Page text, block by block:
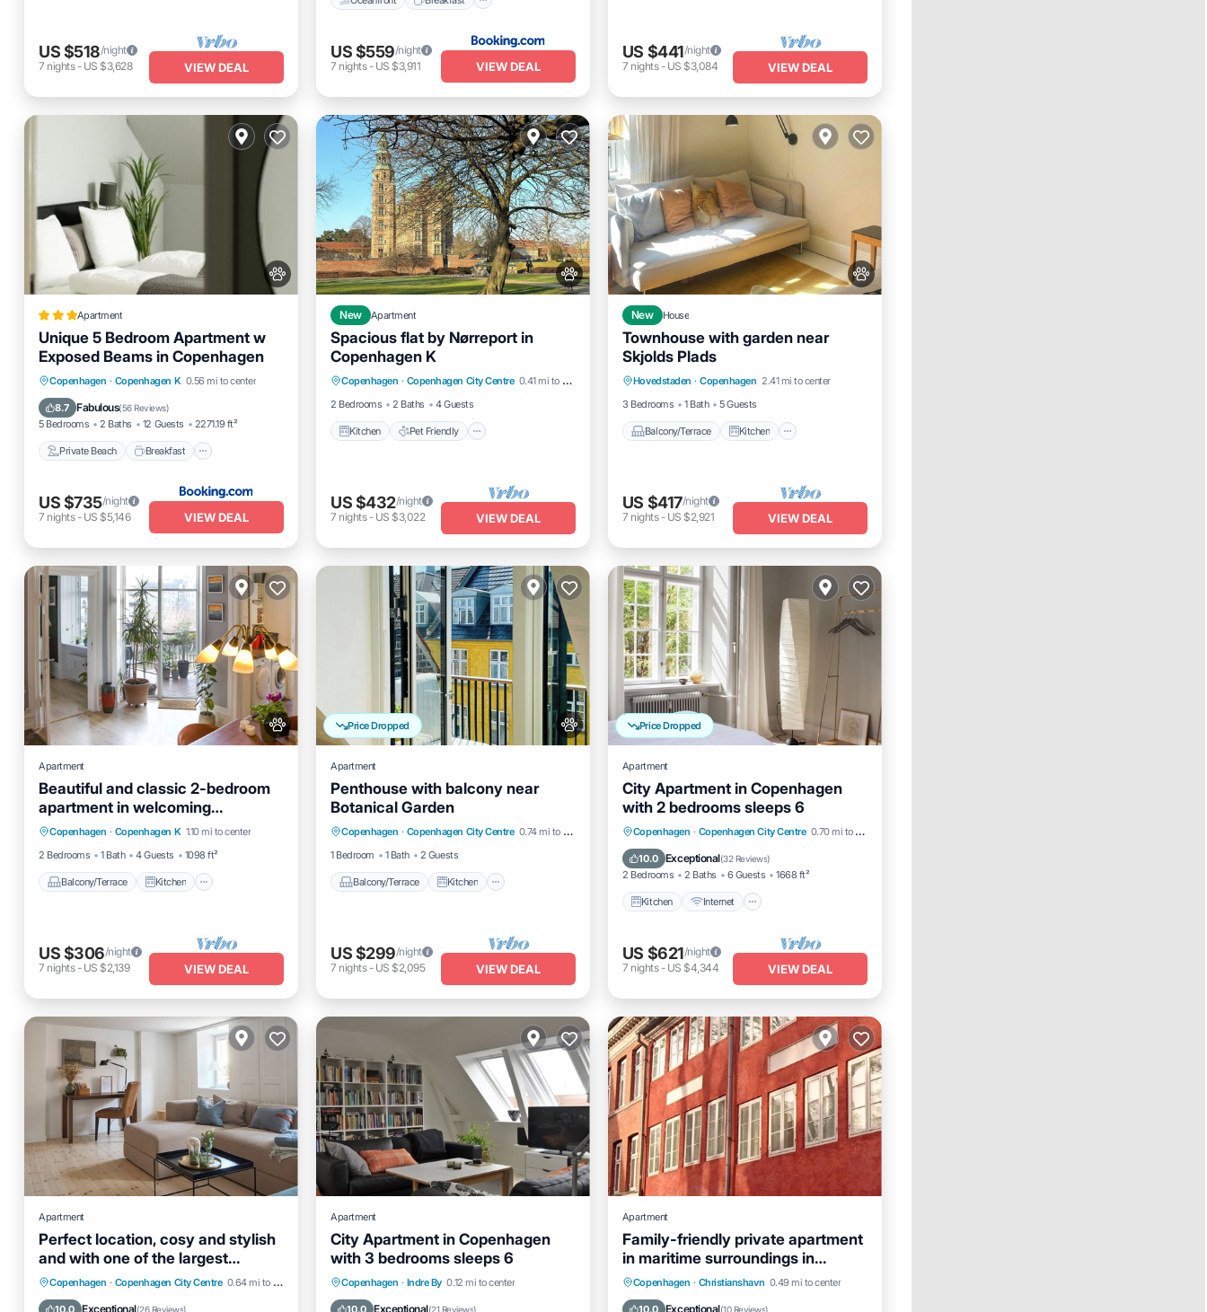
US $518/night
7 nights- US $3,628 VIEW DEAL
US $559/night
7 nights- US $3,911 VIEW DEAL
US $441/night
7 nights- US $3,084 VIEW DEAL
Apartment
Unique 5 Bedroom Apartment w
Exposed Beams in Copenhagen
Copenhagen · Copenhagen K 0.56 mi to center
8.7 Fabulous(56 Reviews)
5 Bedrooms 2 Baths 12 Guests 2271.19 ft²
Private Beach Breakfast
Private Beach
Breakfast
EV Charge Station
US $735/night
7 nights- US $5,146 VIEW DEAL
New Apartment
Spacious flat by Nørreport in
Copenhagen K
Copenhagen · Copenhagen City Centre 0.41 mi to center
2 Bedrooms
2 Baths 4 Guests
Kitchen Pet Friendly
Kitchen
Pet Friendly
Child Friendly
Laundry
US $432/night
7 nights- US $3,022 VIEW DEAL
New House
Townhouse with garden near
Skjolds Plads
Hovedstaden · Copenhagen 2.41 mi to center
3 Bedrooms
1 Bath 5 Guests
Balcony/Terrace Kitchen
Balcony/Terrace
Internet
Pet Friendly
US $417/night
7 nights- US $2,921 VIEW DEAL
Apartment
Beautiful and classic 2-bedroom
apartment in welcoming
Copenhagen neighborhood
Copenhagen · Copenhagen K 1.10 mi to center
2 Bedrooms
1 Bath 4 Guests 1098 ft²
Balcony/Terrace Kitchen
Balcony/Terrace
Kitchen
Internet
Pet Friendly
US $306/night
7 nights- US $2,139 VIEW DEAL
Price Dropped
Apartment
Penthouse with balcony near
Botanical Garden
Copenhagen · Copenhagen City Centre 0.74 mi to center
1 Bedroom
1 Bath 2 Guests
Balcony/Terrace Kitchen
Balcony/Terrace
Internet
Pet Friendly
US $299/night
7 nights- US $2,095 VIEW DEAL
Price Dropped
Apartment
City Apartment in Copenhagen
with 2 bedrooms sleeps 6
Copenhagen · Copenhagen City Centre 0.70 mi to center
10.0 Exceptional(32 Reviews)
2 Bedrooms 2 Baths 6 Guests 1668 ft²
Kitchen Internet
Kitchen Internet
Child Friendly
Laundry
US $621/night
7 nights- US $4,344 VIEW DEAL
Apartment
Perfect location, cosy and stylish
and with one of the largest
bathrooms i town
Copenhagen · Copenhagen City Centre 0.64 mi to center
10.0 Exceptional(26 Reviews)
Hot Tub Parking
Kitchen
Internet
Apartment
City Apartment in Copenhagen
with 3 bedrooms sleeps 6
Copenhagen · Indre By 0.12 mi to center
10.0 Exceptional(21 Reviews)
Kitchen Internet
Child Friendly
Laundry
Apartment
Family-friendly private apartment
in maritime surroundings in
Christianshavn
Copenhagen · Christianshavn 0.49 mi to center
10.0 Exceptional(10 Reviews)
Oceanfront Ocean View
View
Kitchen